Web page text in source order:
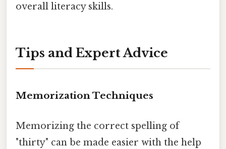
overall literacy skills.
Tips and Expert Advice
Memorization Techniques
Memorizing the correct spelling of
"thirty" can be made easier with the help